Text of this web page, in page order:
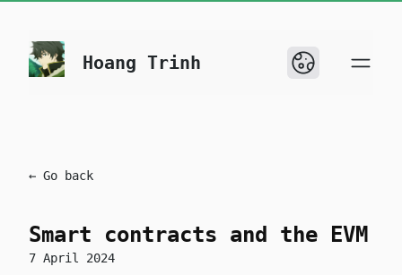
skip to content
Hoang Trinh
← Go back
Smart contracts and the EVM
7 April 2024